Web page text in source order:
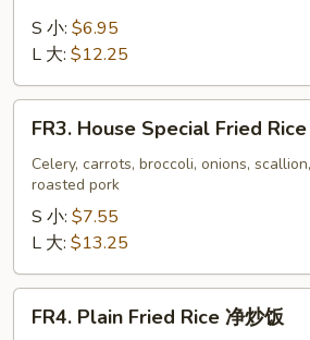
Fried
Rice
鸡
炒
S 小: $6.95
L 大: $12.25
House
Special
Fried
Rice
楼
炒
FR3. House Special Fried
Celery, carrots, broccoli, onions,
roasted pork
S 小: $7.55
L 大: $13.25
Plain
FR4. Plain Fried Rice 净炒饭